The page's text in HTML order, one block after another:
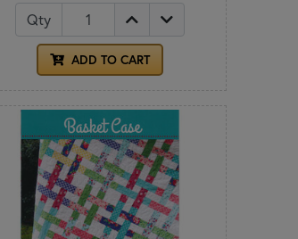
Qty
ADD TO CART